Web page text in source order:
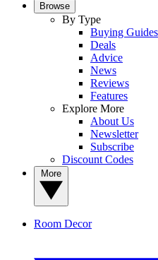
Browse
By Type
Buying Guides
Deals
Advice
News
Reviews
Features
Explore More
About Us
Newsletter
Subscribe
Discount Codes
Room Decor